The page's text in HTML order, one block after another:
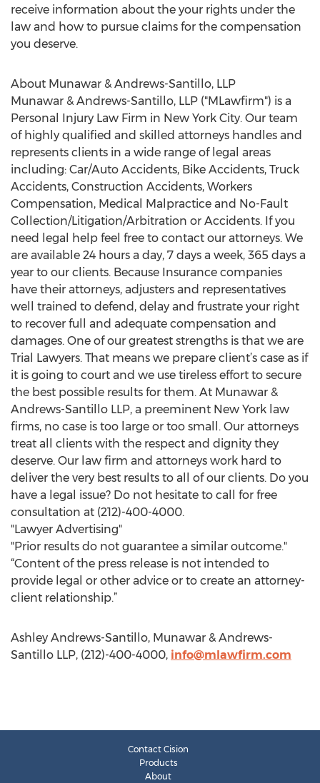
receive information about the your rights under the
law and how to pursue claims for the compensation
you deserve.
About Munawar & Andrews-Santillo, LLP
Munawar & Andrews-Santillo, LLP ("MLawfirm") is a
Personal Injury Law Firm in New York City. Our team
of highly qualified and skilled attorneys handles and
represents clients in a wide range of legal areas
including: Car/Auto Accidents, Bike Accidents, Truck
Accidents, Construction Accidents, Workers
Compensation, Medical Malpractice and No-Fault
Collection/Litigation/Arbitration or Accidents. If you
need legal help feel free to contact our attorneys. We
are available 24 hours a day, 7 days a week, 365 days a
year to our clients. Because Insurance companies
have their attorneys, adjusters and representatives
well trained to defend, delay and frustrate your right
to recover full and adequate compensation and
damages. One of our greatest strengths is that we are
Trial Lawyers. That means we prepare client’s case as if
it is going to court and we use tireless effort to secure
the best possible results for them. At Munawar &
Andrews-Santillo LLP, a preeminent New York law
firms, no case is too large or too small. Our attorneys
treat all clients with the respect and dignity they
deserve. Our law firm and attorneys work hard to
deliver the very best results to all of our clients. Do you
have a legal issue? Do not hesitate to call for free
consultation at (212)-400-4000.
"Lawyer Advertising"
"Prior results do not guarantee a similar outcome."
“Content of the press release is not intended to
provide legal or other advice or to create an attorney-
client relationship.”
Ashley Andrews-Santillo, Munawar & Andrews-
Santillo LLP, (212)-400-4000, info@mlawfirm.com
Contact Cision
Products
About